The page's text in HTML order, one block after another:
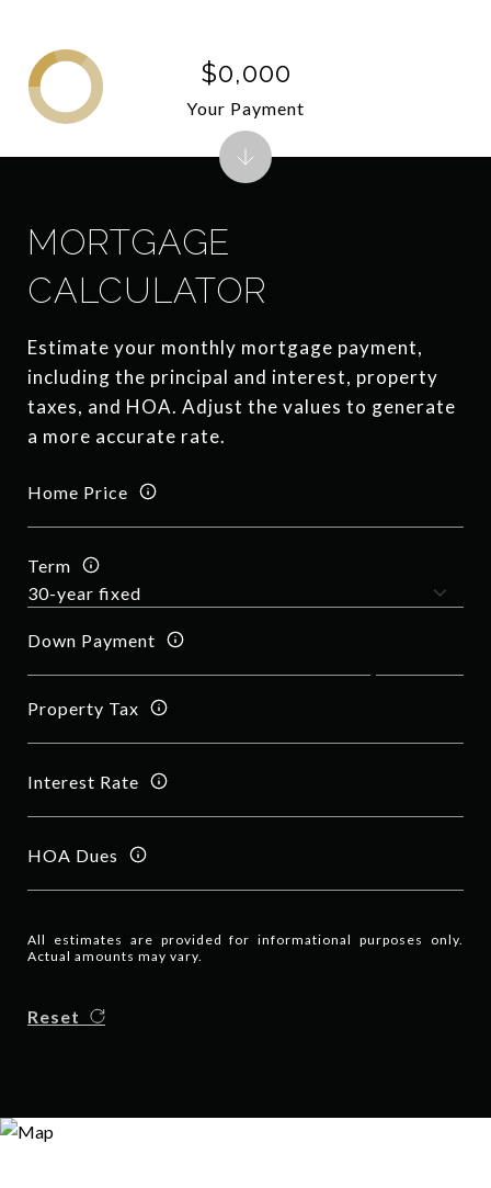
MORTGAGE
CALCULATOR
Estimate your monthly mortgage payment,
including the principal and interest, property
taxes, and HOA. Adjust the values to generate
a more accurate rate.
Home Price
Term
Down Payment
Property Tax
Interest Rate
HOA Dues
All estimates are provided for informational purposes only.
Actual amounts may vary.
Reset
$0,000
Your Payment